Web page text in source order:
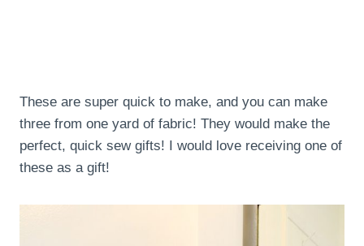
These are super quick to make, and you can make
three from one yard of fabric! They would make the
perfect, quick sew gifts! I would love receiving one of
these as a gift!